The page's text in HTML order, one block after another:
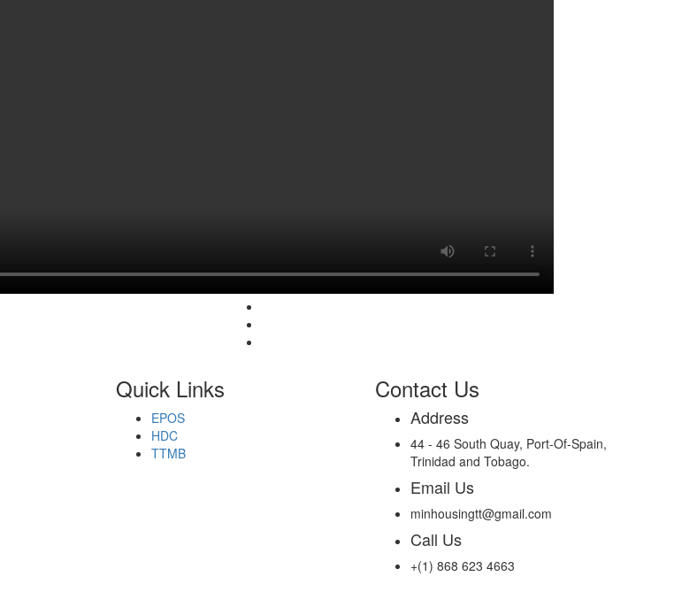
Quick Links
EPOS
HDC
TTMB
Contact Us
Address
44 - 46 South Quay, Port-Of-Spain,
Trinidad and Tobago.
Email Us
minhousingtt@gmail.com
Call Us
+(1) 868 623 4663